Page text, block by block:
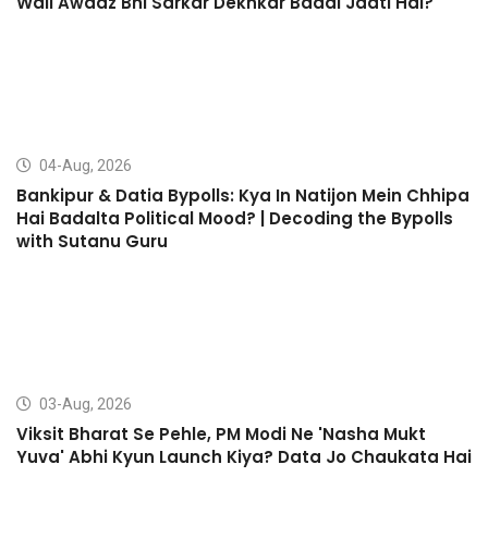
04-Aug, 2026
Bankipur & Datia Bypolls: Kya In Natijon Mein Chhipa
Hai Badalta Political Mood? | Decoding the Bypolls
with Sutanu Guru
03-Aug, 2026
Viksit Bharat Se Pehle, PM Modi Ne 'Nasha Mukt
Yuva' Abhi Kyun Launch Kiya? Data Jo Chaukata Hai